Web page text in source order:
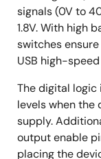
signals (0V to
1.8V. With high
switches
USB high-
The digital logic
levels when the
supply.
output enable
placing the